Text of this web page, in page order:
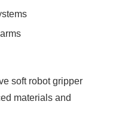
soft robot gripper
materials and